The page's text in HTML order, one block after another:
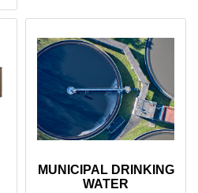
MUNICIPAL DRINKING
WATER